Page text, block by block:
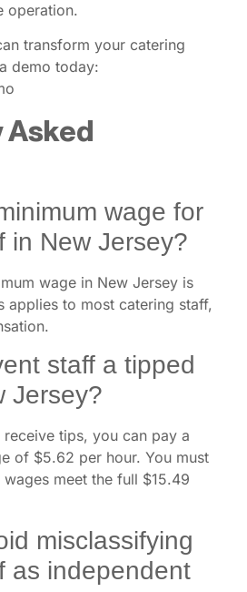
operation.
transform your catering
demo today:
Asked
wage for
in New Jersey?
wage in New Jersey is
applies to most catering staff,
staff a tipped
Jersey?
tips, you can pay a
of $5.62 per hour. You must
meet the full $15.49
misclassifying
as independent